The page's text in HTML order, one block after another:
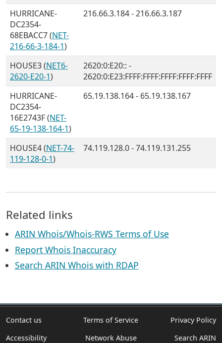
HURRICANE-
DC2354-
68EBACC7 (NET-
216-66-3-184-1)
216.66.3.184 - 216.66.3.187
HOUSE3 (NET6-
2620-E20-1)
2620:0:E20:: -
2620:0:E23:FFFF:FFFF:FFFF:FFFF:FFFF
HURRICANE-
DC2354-
16E2743F (NET-
65-19-138-164-1)
65.19.138.164 - 65.19.138.167
HOUSE4 (NET-74-
119-128-0-1)
74.119.128.0 - 74.119.131.255
Related links
ARIN Whois/Whois-RWS Terms of Use
Report Whois Inaccuracy
Search ARIN Whois with RDAP
Contact us Terms of Service
Privacy Policy
Accessibility
Network Abuse Search ARIN